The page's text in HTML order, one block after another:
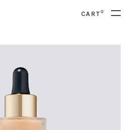
CART0